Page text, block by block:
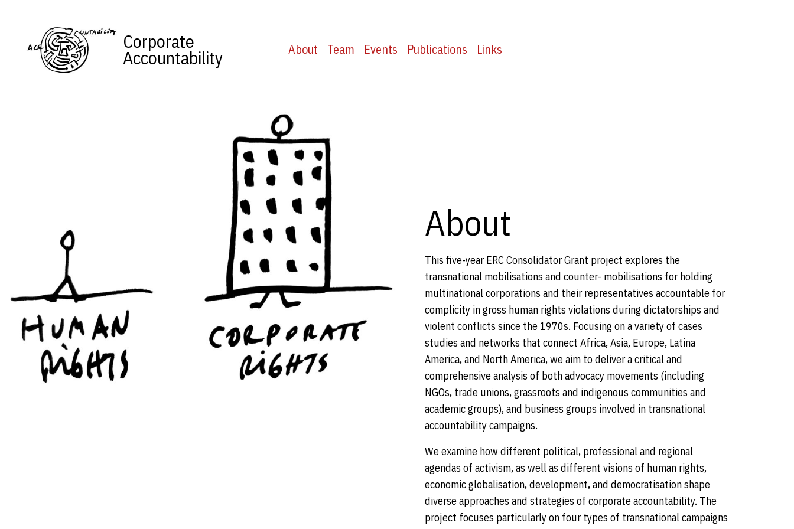
Corporate
Accountability About Team Events Publications Links
About
This five-year ERC Consolidator Grant project explores the
transnational mobilisations and counter- mobilisations for holding
multinational corporations and their representatives accountable for
complicity in gross human rights violations during dictatorships and
violent conflicts since the 1970s. Focusing on a variety of cases
studies and networks that connect Africa, Asia, Europe, Latina
America, and North America, we aim to deliver a critical and
comprehensive analysis of both advocacy movements (including
NGOs, trade unions, grassroots and indigenous communities and
academic groups), and business groups involved in transnational
accountability campaigns.
We examine how different political, professional and regional
agendas of activism, as well as different visions of human rights,
economic globalisation, development, and democratisation shape
diverse approaches and strategies of corporate accountability. The
project focuses particularly on four types of transnational campaigns